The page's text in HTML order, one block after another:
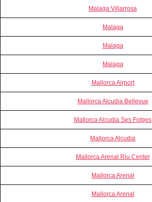
Malaga Villarrosa
Malaga
Malaga
Malaga
Mallorca Airport
Mallorca Alcudia Bellevue
Mallorca Alcudia Ses Fotges
Mallorca Alcudia
Mallorca Arenal Riu Center
Mallorca Arenal
Mallorca Arenal